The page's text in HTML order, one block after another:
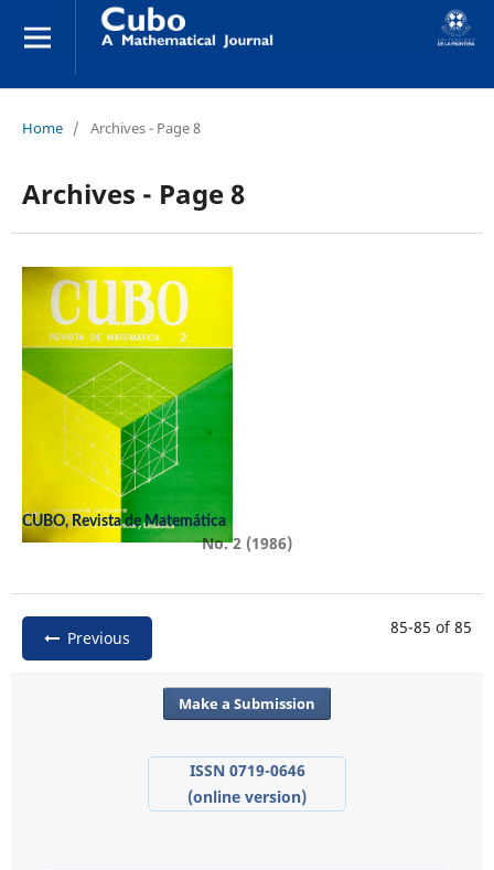
Home / Archives - Page 8
Archives - Page 8
CUBO, Revista de Matemática
No. 2 (1986)
Previous
85-85 of 85
Make a Submission
ISSN 0719-0646
(online version)